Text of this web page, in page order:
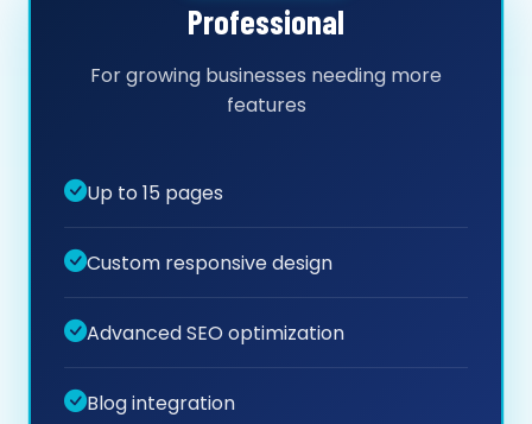
Professional
For growing businesses needing more
features
Up to 15 pages
Custom responsive design
Advanced SEO optimization
Blog integration